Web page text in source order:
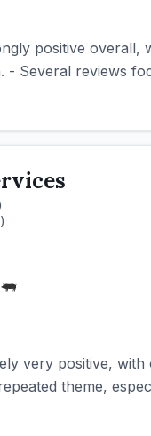
positive overall,
- Several reviews
)
very positive,
theme,